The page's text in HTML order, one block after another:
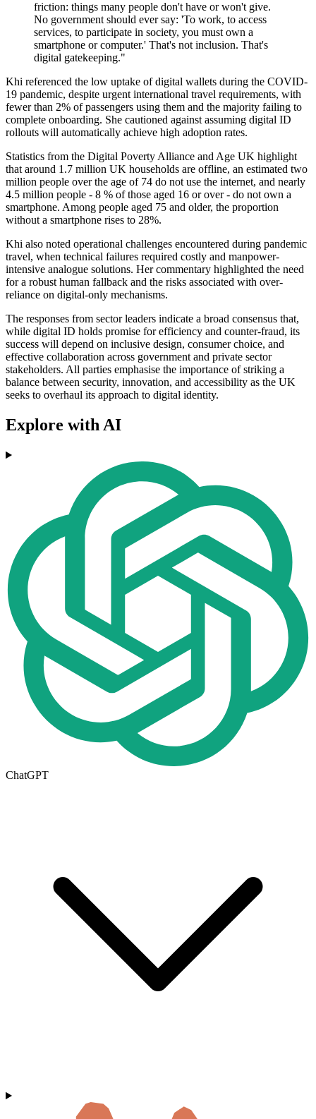
friction: things many people don't have or won't give.
No government should ever say: 'To work, to access
services, to participate in society, you must own a
smartphone or computer.' That's not inclusion. That's
digital gatekeeping."
Khi referenced the low uptake of digital wallets during the COVID-
19 pandemic, despite urgent international travel requirements, with
fewer than 2% of passengers using them and the majority failing to
complete onboarding. She cautioned against assuming digital ID
rollouts will automatically achieve high adoption rates.
Statistics from the Digital Poverty Alliance and Age UK highlight
that around 1.7 million UK households are offline, an estimated two
million people over the age of 74 do not use the internet, and nearly
4.5 million people - 8 % of those aged 16 or over - do not own a
smartphone. Among people aged 75 and older, the proportion
without a smartphone rises to 28%.
Khi also noted operational challenges encountered during pandemic
travel, when technical failures required costly and manpower-
intensive analogue solutions. Her commentary highlighted the need
for a robust human fallback and the risks associated with over-
reliance on digital-only mechanisms.
The responses from sector leaders indicate a broad consensus that,
while digital ID holds promise for efficiency and counter-fraud, its
success will depend on inclusive design, consumer choice, and
effective collaboration across government and private sector
stakeholders. All parties emphasise the importance of striking a
balance between security, innovation, and accessibility as the UK
seeks to overhaul its approach to digital identity.
Explore with AI
ChatGPT